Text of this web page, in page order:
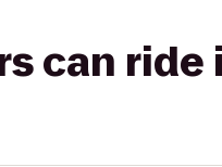
can ride